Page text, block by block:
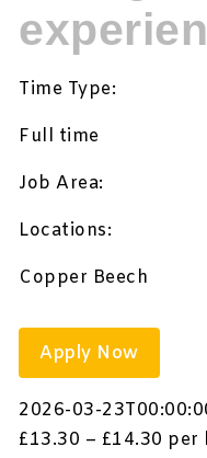
Time Type:
Full time
Job Area:
Locations:
Copper Beech
Apply Now
2026-03-
£13.30 – £14.30 per